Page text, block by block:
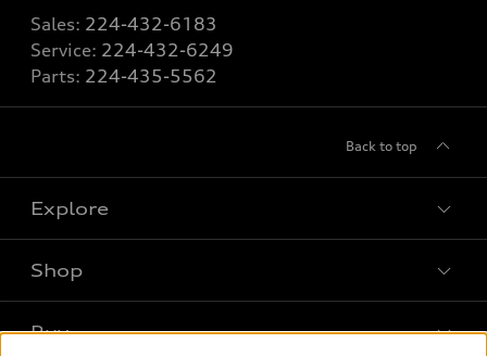
Sales: 224-432-6183
Service: 224-432-6249
Parts: 224-435-5562
Back to top
Explore
What is e-tron®
Shop
Buy